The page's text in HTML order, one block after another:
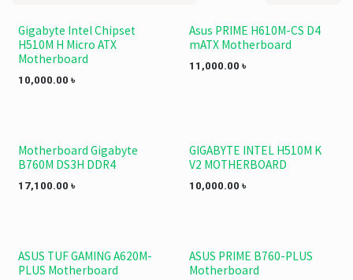
Gigabyte Intel Chipset
H510M H Micro ATX
Motherboard
10,000.00 ৳
Asus PRIME H610M-CS D4
mATX Motherboard
11,000.00 ৳
Motherboard Gigabyte
B760M DS3H DDR4
17,100.00 ৳
GIGABYTE INTEL H510M K
V2 MOTHERBOARD
10,000.00 ৳
ASUS TUF GAMING A620M-
PLUS Motherboard
ASUS PRIME B760-PLUS
Motherboard